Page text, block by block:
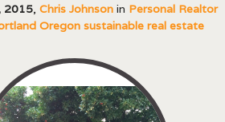
2015, Chris Johnsonin Personal Realtor
Oregon sustainable real estate